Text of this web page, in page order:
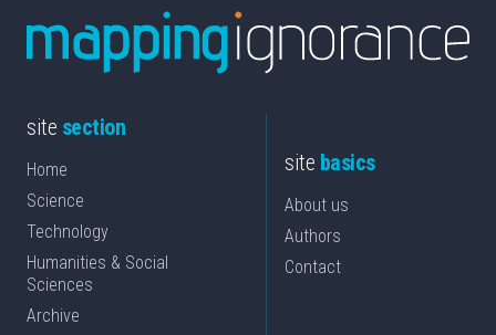
site section
Home
Science
Technology
Humanities & Social
Sciences
Archive
site basics
About us
Authors
Contact